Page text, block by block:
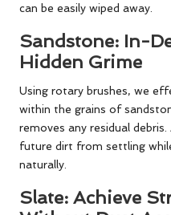
can be easily wiped away.
Sandstone: In-
Hidden Grime
Using rotary brushes, we
within the grains of
removes any residual
future dirt from settling
naturally.
Slate: Achieve